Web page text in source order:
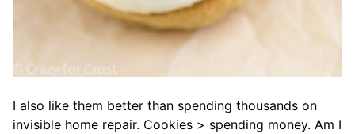
I also like them better than spending thousands on
invisible home repair. Cookies > spending money. Am I